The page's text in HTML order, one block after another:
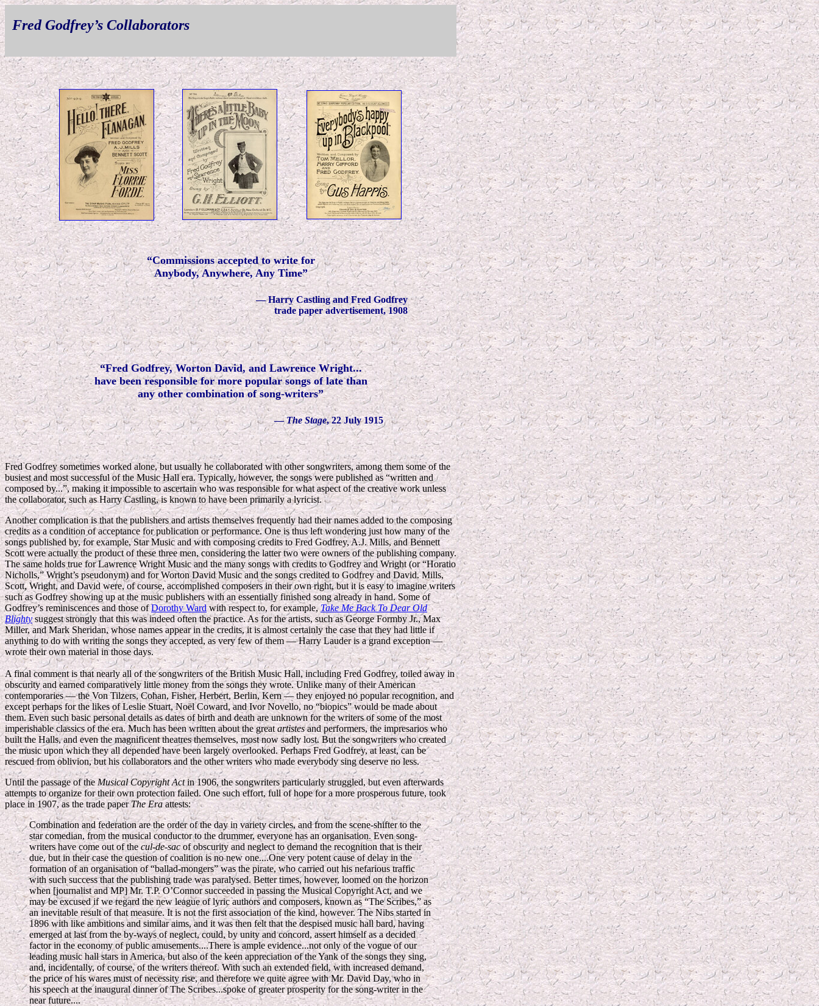
Fred Godfrey’s Collaborators
“Commissions accepted to write for
Anybody, Anywhere, Any Time”
—Harry Castling and Fred Godfrey
trade paper advertisement, 1908
“Fred Godfrey, Worton David, and Lawrence Wright...
have been responsible for more popular songs of late than
any other combination of song-writers”
— The Stage, 22 July 1915
Fred Godfrey sometimes worked alone, but usually he collaborated with other songwriters, among them some of the
busiest and most successful of the Music Hall era. Typically, however, the songs were published as “written and
composed by...”, making it impossible to ascertain who was responsible for what aspect of the creative work unless
the collaborator, such as Harry Castling, is known to have been primarily a lyricist.
Another complication is that the publishers and artists themselves frequently had their names added to the composing
credits as a condition of acceptance for publication or performance. One is thus left wondering just how many of the
songs published by, for example, Star Music and with composing credits to Fred Godfrey, A.J. Mills, and Bennett
Scott were actually the product of these three men, considering the latter two were owners of the publishing company.
The same holds true for Lawrence Wright Music and the many songs with credits to Godfrey and Wright (or “Horatio
Nicholls,” Wright’s pseudonym) and for Worton David Music and the songs credited to Godfrey and David. Mills,
Scott, Wright, and David were, of course, accomplished composers in their own right, but it is easy to imagine writers
such as Godfrey showing up at the music publishers with an essentially finished song already in hand. Some of
Godfrey’s reminiscences and those ofDorothy Ward with respect to, for example,Take Me Back To Dear Old
Blightysuggest strongly that this was indeed often the practice. As for the artists, such as George Formby Jr., Max
Miller, and Mark Sheridan, whose names appear in the credits, it is almost certainly the case that they had little if
anything to do with writing the songs they accepted, as very few of them — Harry Lauder is a grand exception —
wrote their own material in those days.
A final comment is that nearly all of the songwriters of the British Music Hall, including Fred Godfrey, toiled away in
obscurity and earned comparatively little money from the songs they wrote. Unlike many of their American
contemporaries — the Von Tilzers, Cohan, Fisher, Herbert, Berlin, Kern — they enjoyed no popular recognition, and
except perhaps for the likes of Leslie Stuart, Noël Coward, and Ivor Novello, no “biopics” would be made about
them. Even such basic personal details as dates of birth and death are unknown for the writers of some of the most
imperishable classics of the era. Much has been written about the great artistesand performers, the impresarios who
built the Halls, and even the magnificent theatres themselves, most now sadly lost. But the songwriters who created
the music upon which they all depended have been largely overlooked. Perhaps Fred Godfrey, at least, can be
rescued from oblivion, but his collaborators and the other writers who made everybody sing deserve no less.
Until the passage of theMusical Copyright Actin 1906, the songwriters particularly struggled, but even afterwards
attempts to organize for their own protection failed. One such effort, full of hope for a more prosperous future, took
place in 1907, as the trade paperThe Eraattests:
Combination and federation are the order of the day in variety circles, and from the scene-shifter to the
star comedian, from the musical conductor to the drummer, everyone has an organisation. Even song-
writers have come out of thecul-de-sacof obscurity and neglect to demand the recognition that is their
due, but in their case the question of coalition is no new one....One very potent cause of delay in the
formation of an organisation of “ballad-mongers” was the pirate, who carried out his nefarious traffic
with such success that the publishing trade was paralysed. Better times, however, loomed on the horizon
when [journalist and MP] Mr. T.P. O’Connor succeeded in passing the Musical Copyright Act, and we
may be excused if we regard the new league of lyric authors and composers, known as “The Scribes,” as
an inevitable result of that measure. It is not the first association of the kind, however. The Nibs started in
1896 with like ambitions and similar aims, and it was then felt that the despised music hall bard, having
emerged at last from the by-ways of neglect, could, by unity and concord, assert himself as a decided
factor in the economy of public amusements....There is ample evidence...not only of the vogue of our
leading music hall stars in America, but also of the keen appreciation of the Yank of the songs they sing,
and, incidentally, of course, of the writers thereof. With such an extended field, with increased demand,
the price of his wares must of necessity rise, and therefore we quite agree with Mr. David Day, who in
his speech at the inaugural dinner of The Scribes...spoke of greater prosperity for the song-writer in the
near future....